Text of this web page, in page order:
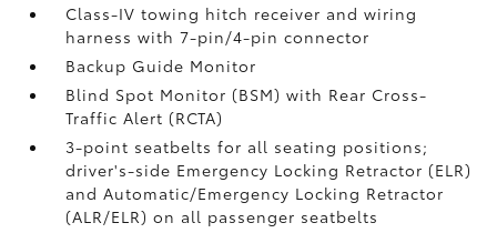
Class-IV towing hitch receiver and wiring
harness with 7-pin/4-pin connector
Backup Guide Monitor
Blind Spot Monitor (BSM)with Rear Cross-
Traffic Alert (RCTA)
3-point seatbelts for all seating positions;
driver's-side Emergency Locking Retractor (ELR)
and Automatic/Emergency Locking Retractor
(ALR/ELR) on all passenger seatbelts